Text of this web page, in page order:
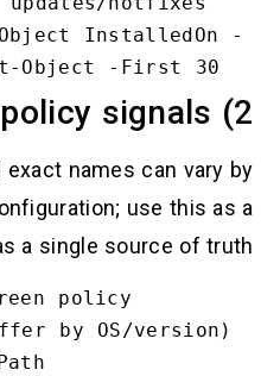
| Sort-Object
paths and exact names
and org configuration;
drift, not as a single
SmartScreen policy
(may differ by OS/
-Path